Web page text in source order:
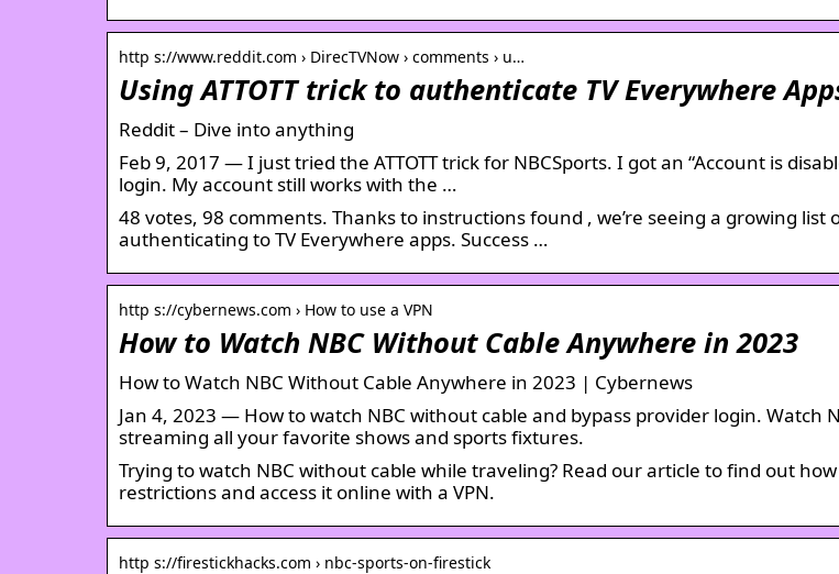
http s://www.reddit.com › DirecTVNow › comments › u…
Using ATTOTT trick to authenticate TV Everywhere
Reddit – Dive into anything
Feb 9, 2017 — I just tried the ATTOTT trick for NBCSports. I got an “Account is
login. My account still works with the …
48 votes, 98 comments. Thanks to instructions found , we’re seeing a growing list
authenticating to TV Everywhere apps. Success …
http s://cybernews.com › How to use a VPN
How to Watch NBC Without Cable Anywhere in 2023
How to Watch NBC Without Cable Anywhere in 2023 | Cybernews
Jan 4, 2023 — How to watch NBC without cable and bypass provider login. Watch
streaming all your favorite shows and sports fixtures.
Trying to watch NBC without cable while traveling? Read our article to find out how
restrictions and access it online with a VPN.
http s://firestickhacks.com › nbc-sports-on-firestick